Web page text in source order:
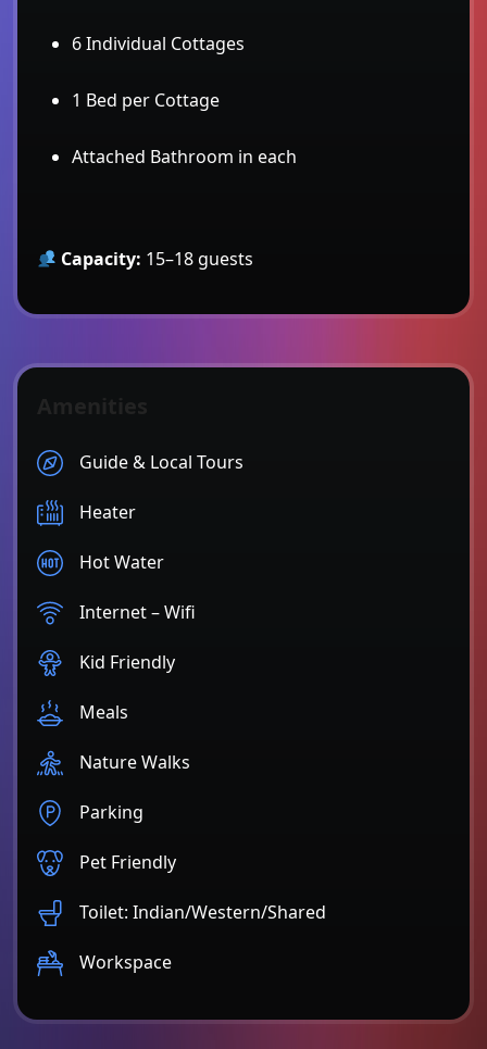
6 Individual Cottages
1 Bed per Cottage
Attached Bathroom in each
Capacity: 15–18 guests
Guide & Local Tours
Heater
Hot Water
Internet – Wifi
Kid Friendly
Meals
Nature Walks
Parking
Pet Friendly
Toilet: Indian/Western/Shared
Workspace